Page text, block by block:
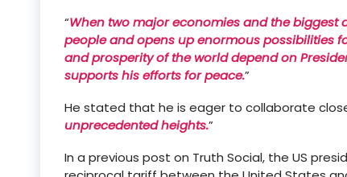
“When two major economies and the
people and opens up enormous possibilities
and prosperity of the world depend on
supports his efforts for peace.”
He stated that he is eager to collaborate
unprecedented heights.”
In a previous post on Truth Social, the US